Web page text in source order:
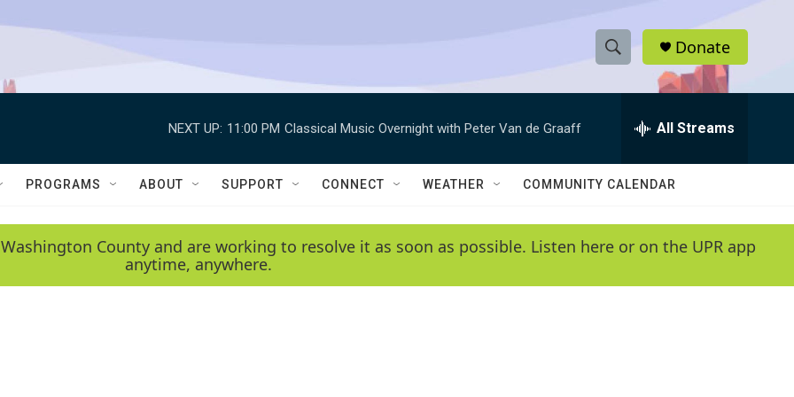
S
h
w
e
e
h
Q
y
Donate
NEXT UP: 11:00 PM Classical Music Overnight with Peter Van de Graaff All Streams
PROGRAMS ABOUT SUPPORT CONNECT WEATHER COMMUNITY CALENDAR
County and are working to resolve it as soon as possible. Listen here or on the UPR app
anytime, anywhere.